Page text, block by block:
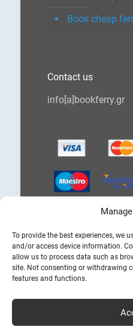
To provide the best experiences, we
and/or access device information.
allow us to process data such as
site. Not consenting or withdrawing
features and functions.
Book cheap
Contact us
info[a]bookferry.gr
a
language
Cheap Ferry